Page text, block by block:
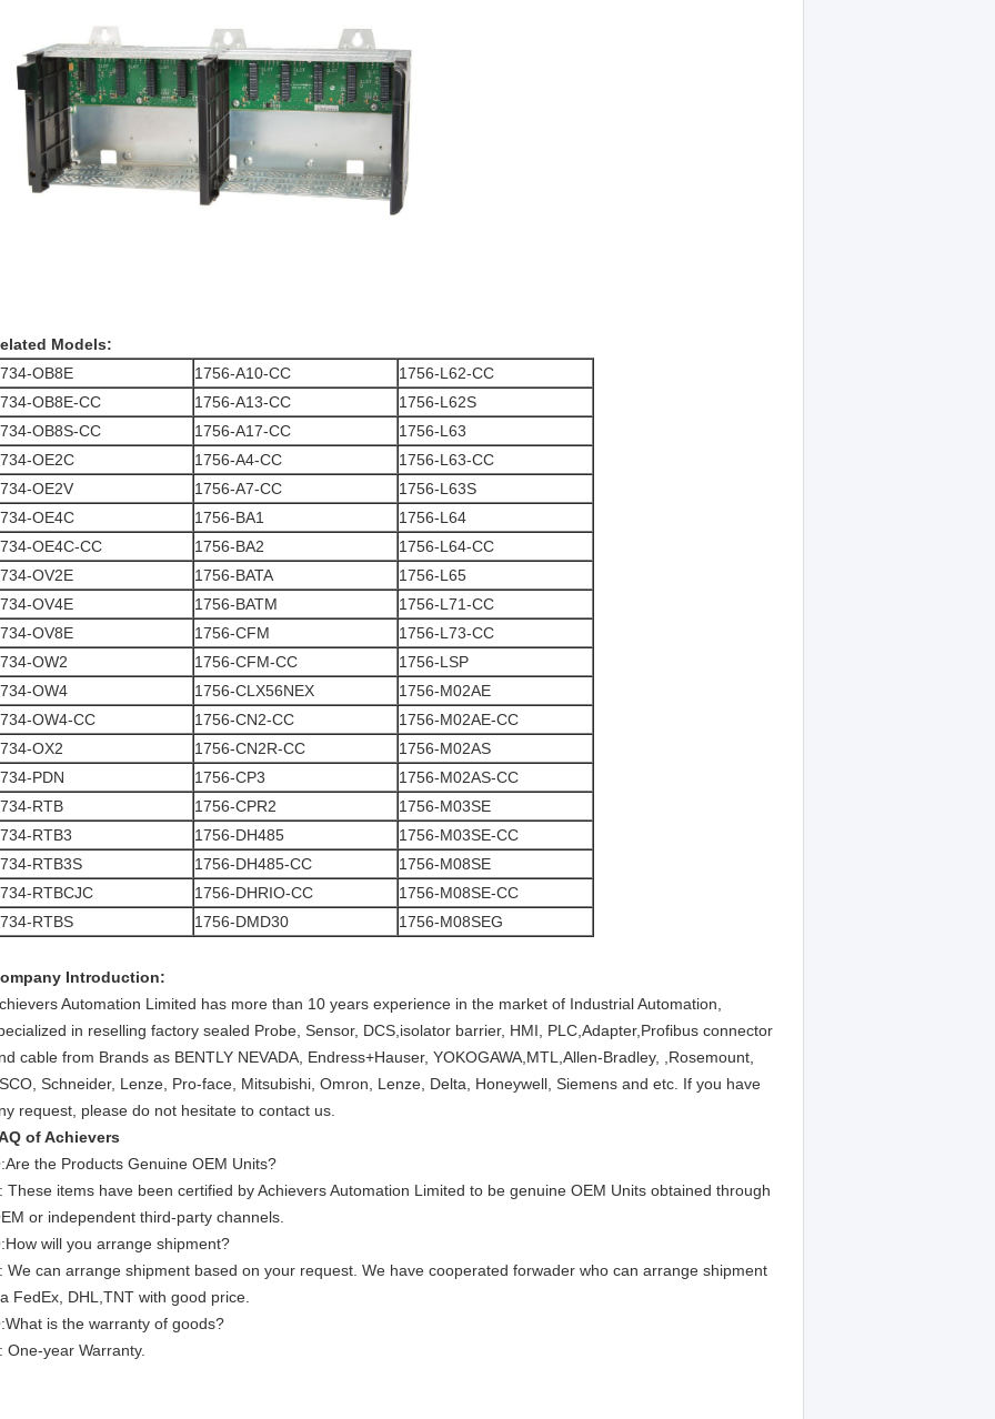
Models:
OB8E
1756-A10-CC
1756-L62-CC
OB8E-CC
1756-A13-CC
1756-L62S
OB8S-CC
1756-A17-CC
1756-L63
OE2C
1756-A4-CC
1756-L63-CC
OE2V
1756-A7-CC
1756-L63S
OE4C
1756-BA1
1756-L64
OE4C-CC
1756-BA2
1756-L64-CC
OV2E
1756-BATA
1756-L65
OV4E
1756-BATM
1756-L71-CC
OV8E
1756-CFM
1756-L73-CC
OW2
1756-CFM-CC
1756-LSP
OW4
1756-CLX56NEX
1756-M02AE
OW4-CC
1756-CN2-CC
1756-M02AE-CC
OX2
1756-CN2R-CC
1756-M02AS
PDN
1756-CP3
1756-M02AS-CC
RTB
1756-CPR2
1756-M03SE
RTB3
1756-DH485
1756-M03SE-CC
RTB3S
1756-DH485-CC
1756-M08SE
RTBCJC
1756-DHRIO-CC
1756-M08SE-CC
RTBS
1756-DMD30 1756-M08SEG
Introduction:
Automation Limited has more than 10 years experience in the market of Industrial Automation,
in reselling factory sealed Probe, Sensor, DCS,isolator barrier, HMI, PLC,Adapter,Profibus connector
cable from Brands as BENTLY NEVADA, Endress+Hauser, YOKOGAWA,MTL,Allen-Bradley, ,Rosemount,
Schneider, Lenze, Pro-face, Mitsubishi, Omron, Lenze, Delta, Honeywell, Siemens and etc. If you have
request, please do not hesitate to contact us.
of Achievers
the Products Genuine OEM Units?
These items have been certified by Achievers Automation Limited to be genuine OEM Units obtained through
or independent third-party channels.
will you arrange shipment?
We can arrange shipment based on your request. We have cooperated forwader who can arrange shipment
FedEx, DHL,TNT with good price.
is the warranty of goods?
One-year Warranty.